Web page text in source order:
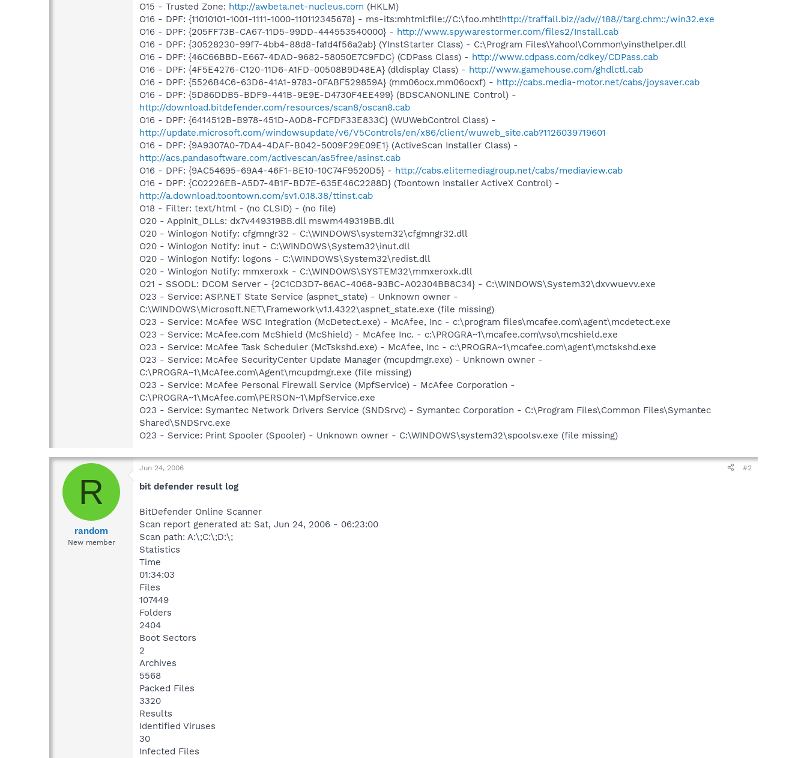
O15 - Trusted Zone: http://awbeta.net-nucleus.com (HKLM)
O16 - DPF: {11010101-1001-1111-1000-110112345678} - ms-its:mhtml:file://C:\foo.mht!http://traffall.biz//adv//188//targ.chm::/win32.exe
O16 - DPF: {205FF73B-CA67-11D5-99DD-444553540000} - http://www.spywarestormer.com/files2/Install.cab
O16 - DPF: {30528230-99f7-4bb4-88d8-fa1d4f56a2ab} (YInstStarter Class) - C:\Program Files\Yahoo!\Common\yinsthelper.dll
O16 - DPF: {46C66BBD-E667-4DAD-9682-58050E7C9FDC} (CDPass Class) - http://www.cdpass.com/cdkey/CDPass.cab
O16 - DPF: {4F5E4276-C120-11D6-A1FD-00508B9D48EA} (dldisplay Class) - http://www.gamehouse.com/ghdlctl.cab
O16 - DPF: {5526B4C6-63D6-41A1-9783-0FABF529859A} (mm06ocx.mm06ocxf) - http://cabs.media-motor.net/cabs/joysaver.cab
O16 - DPF: {5D86DDB5-BDF9-441B-9E9E-D4730F4EE499} (BDSCANONLINE Control) -
http://download.bitdefender.com/resources/scan8/oscan8.cab
O16 - DPF: {6414512B-B978-451D-A0D8-FCFDF33E833C} (WUWebControl Class) -
http://update.microsoft.com/windowsupdate/v6/V5Controls/en/x86/client/wuweb_site.cab?1126039719601
O16 - DPF: {9A9307A0-7DA4-4DAF-B042-5009F29E09E1} (ActiveScan Installer Class) -
http://acs.pandasoftware.com/activescan/as5free/asinst.cab
O16 - DPF: {9AC54695-69A4-46F1-BE10-10C74F9520D5} - http://cabs.elitemediagroup.net/cabs/mediaview.cab
O16 - DPF: {C02226EB-A5D7-4B1F-BD7E-635E46C2288D} (Toontown Installer ActiveX Control) -
http://a.download.toontown.com/sv1.0.18.38/ttinst.cab
O18 - Filter: text/html - (no CLSID) - (no file)
O20 - AppInit_DLLs: dx7v449319BB.dll mswm449319BB.dll
O20 - Winlogon Notify: cfgmngr32 - C:\WINDOWS\system32\cfgmngr32.dll
O20 - Winlogon Notify: inut - C:\WINDOWS\System32\inut.dll
O20 - Winlogon Notify: logons - C:\WINDOWS\System32\redist.dll
O20 - Winlogon Notify: mmxeroxk - C:\WINDOWS\SYSTEM32\mmxeroxk.dll
O21 - SSODL: DCOM Server - {2C1CD3D7-86AC-4068-93BC-A02304BB8C34} - C:\WINDOWS\System32\dxvwuevv.exe
O23 - Service: ASP.NET State Service (aspnet_state) - Unknown owner -
C:\WINDOWS\Microsoft.NET\Framework\v1.1.4322\aspnet_state.exe (file missing)
O23 - Service: McAfee WSC Integration (McDetect.exe) - McAfee, Inc - c:\program files\mcafee.com\agent\mcdetect.exe
O23 - Service: McAfee.com McShield (McShield) - McAfee Inc. - c:\PROGRA~1\mcafee.com\vso\mcshield.exe
O23 - Service: McAfee Task Scheduler (McTskshd.exe) - McAfee, Inc - c:\PROGRA~1\mcafee.com\agent\mctskshd.exe
O23 - Service: McAfee SecurityCenter Update Manager (mcupdmgr.exe) - Unknown owner -
C:\PROGRA~1\McAfee.com\Agent\mcupdmgr.exe (file missing)
O23 - Service: McAfee Personal Firewall Service (MpfService) - McAfee Corporation -
C:\PROGRA~1\McAfee.com\PERSON~1\MpfService.exe
O23 - Service: Symantec Network Drivers Service (SNDSrvc) - Symantec Corporation - C:\Program Files\Common Files\Symantec
Shared\SNDSrvc.exe
O23 - Service: Print Spooler (Spooler) - Unknown owner - C:\WINDOWS\system32\spoolsv.exe (file missing)
R
random
New member
Jun 24, 2006 #2
bit defender result log
BitDefender Online Scanner
Scan report generated at: Sat, Jun 24, 2006 - 06:23:00
Scan path: A:\;C:\;D:\;
Statistics
Time
01:34:03
Files
107449
Folders
2404
Boot Sectors
2
Archives
5568
Packed Files
3320
Results
Identified Viruses
30
Infected Files